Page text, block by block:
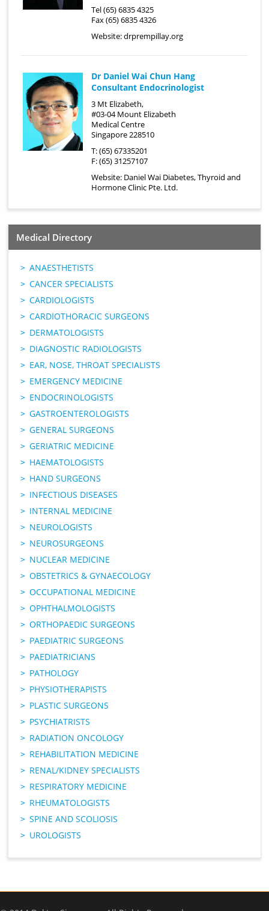
Tel (65) 6835 4325
Fax (65) 6835 4326
Website:drprempillay.org
Dr Daniel Wai Chun Hang
Consultant Endocrinologist
3 Mt Elizabeth,
#03-04 Mount Elizabeth
Medical Centre
Singapore 228510
T: (65) 67335201
F: (65) 31257107
Website: Daniel Wai Diabetes, Thyroid and
Hormone Clinic Pte. Ltd.
Medical Directory
ANAESTHETISTS
CANCER SPECIALISTS
CARDIOLOGISTS
CARDIOTHORACIC SURGEONS
DERMATOLOGISTS
DIAGNOSTIC RADIOLOGISTS
EAR, NOSE, THROAT SPECIALISTS
EMERGENCY MEDICINE
ENDOCRINOLOGISTS
GASTROENTEROLOGISTS
GENERAL SURGEONS
GERIATRIC MEDICINE
HAEMATOLOGISTS
HAND SURGEONS
INFECTIOUS DISEASES
INTERNAL MEDICINE
NEUROLOGISTS
NEUROSURGEONS
NUCLEAR MEDICINE
OBSTETRICS & GYNAECOLOGY
OCCUPATIONAL MEDICINE
OPHTHALMOLOGISTS
ORTHOPAEDIC SURGEONS
PAEDIATRIC SURGEONS
PAEDIATRICIANS
PATHOLOGY
PHYSIOTHERAPISTS
PLASTIC SURGEONS
PSYCHIATRISTS
RADIATION ONCOLOGY
REHABILITATION MEDICINE
RENAL/KIDNEY SPECIALISTS
RESPIRATORY MEDICINE
RHEUMATOLOGISTS
SPINE AND SCOLIOSIS
UROLOGISTS